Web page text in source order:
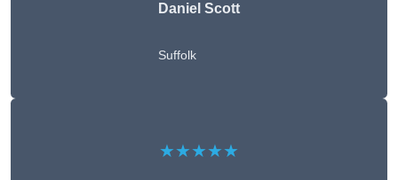
Daniel Scott
Suffolk
★★★★★